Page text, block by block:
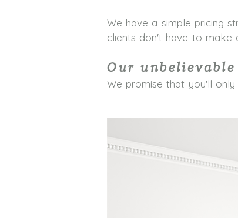
We have a simple pricing
clients don't have to make
Our
We promise that you'll